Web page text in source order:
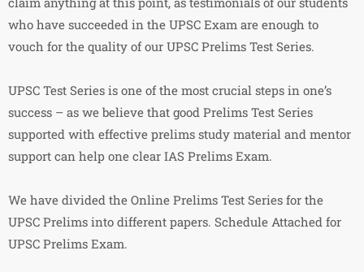
who have succeeded in the UPSC Exam are enough to
vouch for the quality of our UPSC Prelims Test Series.
UPSC Test Series is one of the most crucial steps in one’s
success – as we believe that good Prelims Test Series
supported with effective prelims study material and mentor
support can help one clear IAS Prelims Exam.
We have divided the Online Prelims Test Series for the
UPSC Prelims into different papers. Schedule Attached for
UPSC Prelims Exam.